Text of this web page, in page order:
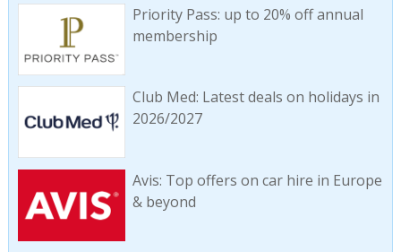
Priority Pass: up to 20% off annual
membership
Club Med: Latest deals on holidays in
2026/2027
Avis: Top offers on car hire in Europe
& beyond